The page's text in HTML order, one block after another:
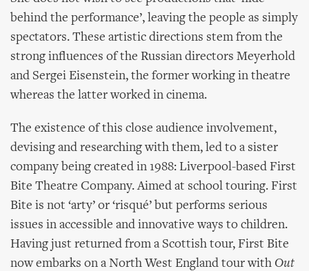
behind the performance’, leaving the people as simply
spectators. These artistic directions stem from the
strong influences of the Russian directors Meyerhold
and Sergei Eisenstein, the former working in theatre
whereas the latter worked in cinema.
The existence of this close audience involvement,
devising and researching with them, led to a sister
company being created in 1988: Liverpool-based First
Bite Theatre Company. Aimed at school touring. First
Bite is not ‘arty’ or ‘risqué’ but performs serious
issues in accessible and innovative ways to children.
Having just returned from a Scottish tour, First Bite
now embarks on a North West England tour with Out